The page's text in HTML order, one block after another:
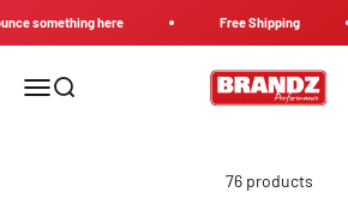
something here Free Shipping
MenuSearch Brandz Performance
76 products